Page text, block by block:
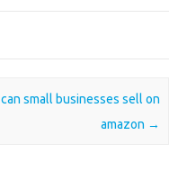
can small businesses sell on
amazon →